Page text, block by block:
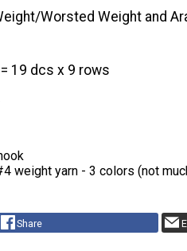
Worsted Weight and
= 19 dcs x 9 rows
weight yarn - 3 colors (not
Share